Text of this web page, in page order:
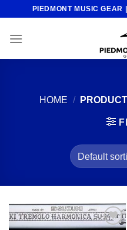
content
PIEDMONT MUSIC GEAR
HOME /